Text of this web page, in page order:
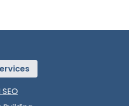
SEO